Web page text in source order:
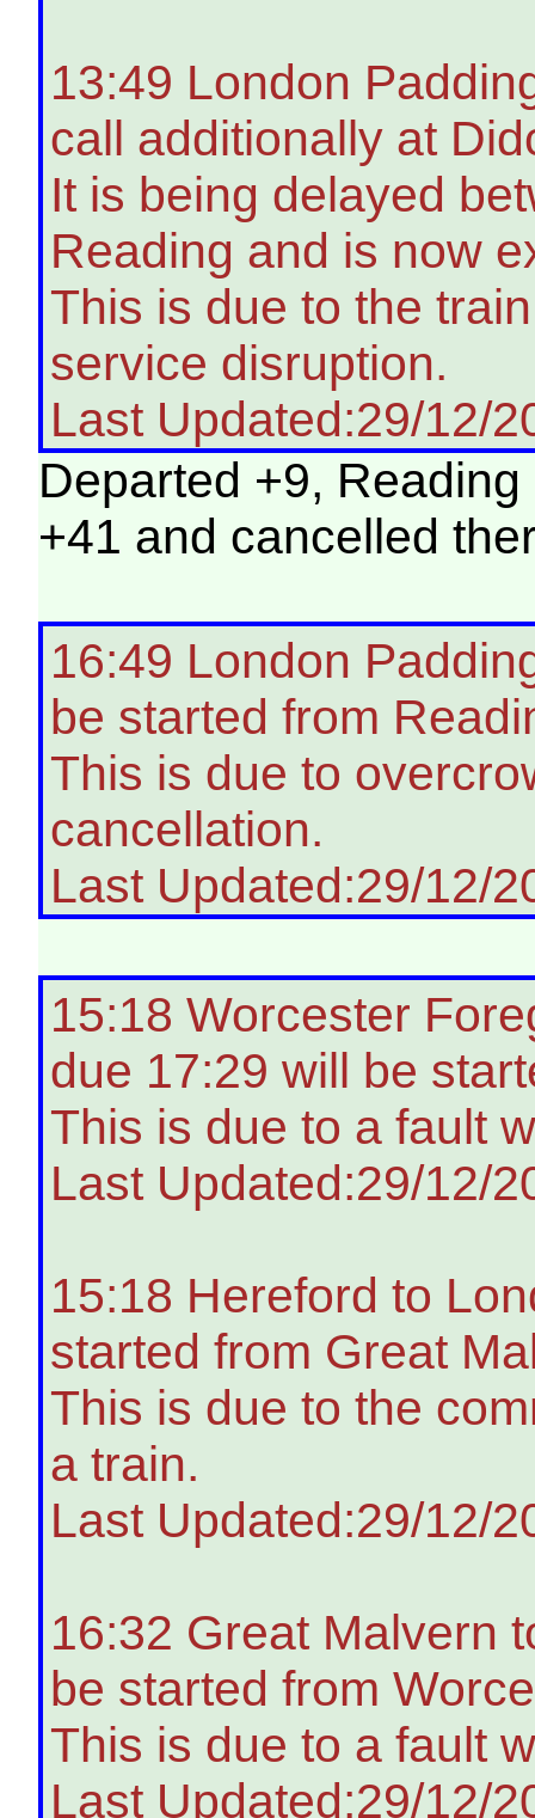
13:49 London
call additionally at
It is being delayed
Reading and is now
This is due to the
service disruption.
Last Updated:29/12/
Departed +9,
+41 and cancelled
16:49 London
be started from
This is due to
cancellation.
Last Updated:29/12/
15:18 Worcester
due 17:29 will be
This is due to a fault
Last Updated:29/12/
15:18 Hereford to
started from Great
This is due to the
a train.
Last Updated:29/12/
16:32 Great Malvern
be started from
This is due to a fault
Last Updated:29/12/